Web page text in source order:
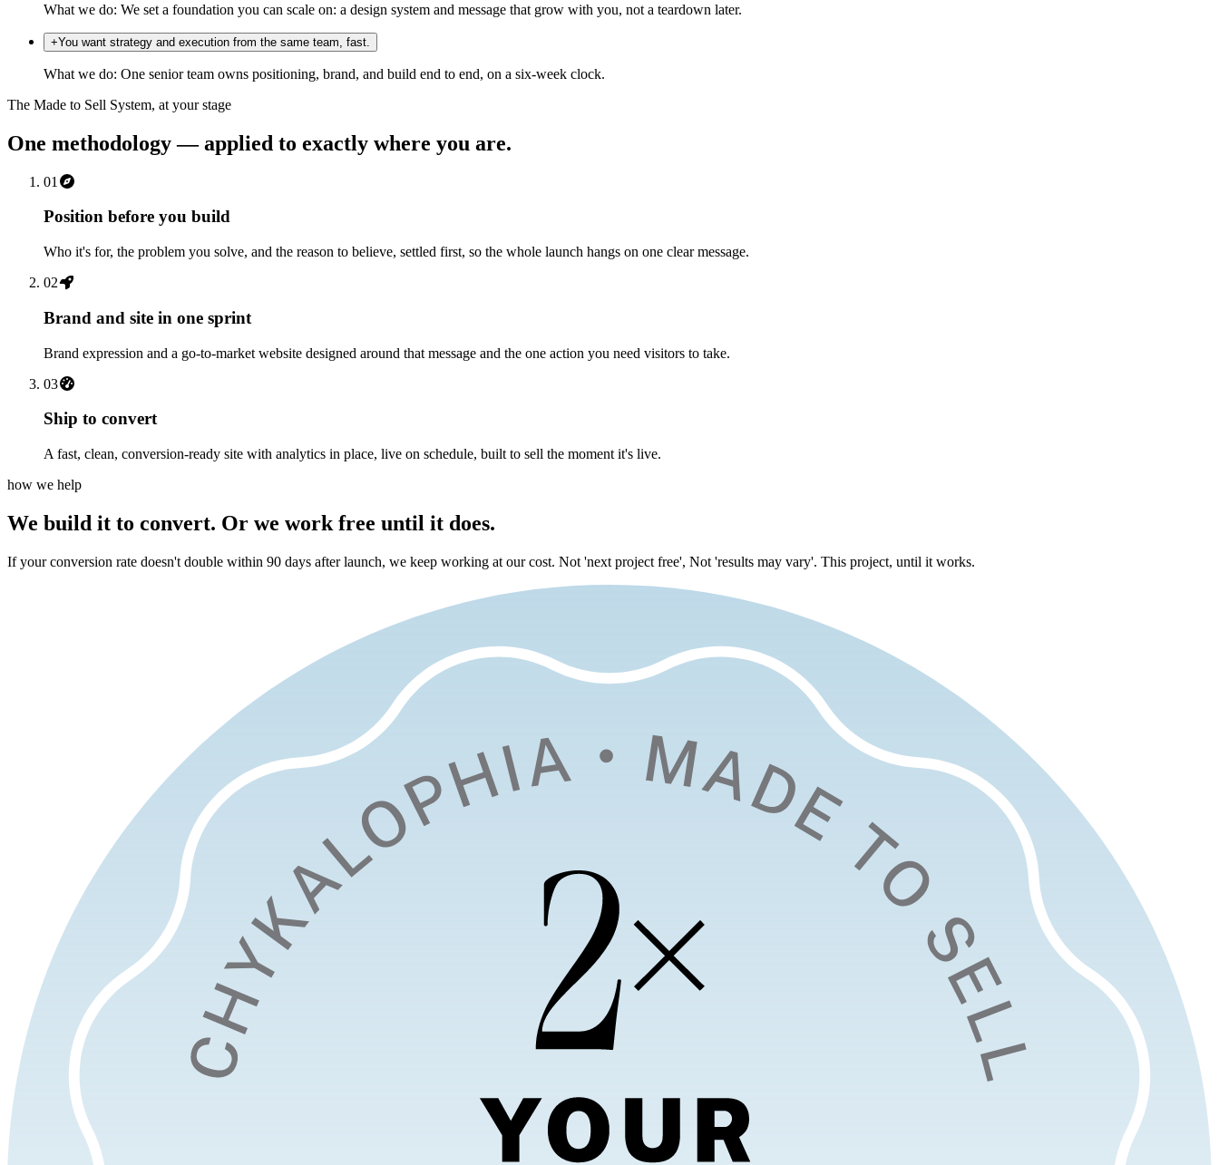
What we do: We set a foundation you can scale on: a design system and message that grow with you, not a teardown later.
+You want strategy and execution from the same team, fast.
What we do: One senior team owns positioning, brand, and build end to end, on a six-week clock.
The Made to Sell System, at your stage
One methodology — applied to exactly where you are.
01
Position before you build
Who it's for, the problem you solve, and the reason to believe, settled first, so the whole launch hangs on one clear message.
02
Brand and site in one sprint
Brand expression and a go-to-market website designed around that message and the one action you need visitors to take.
03
Ship to convert
A fast, clean, conversion-ready site with analytics in place, live on schedule, built to sell the moment it's live.
how we help
We build it to convert. Or we work free until it does.
If your conversion rate doesn't double within 90 days after launch, we keep working at our cost. Not 'next project free', Not 'results may vary'. This project, until it works.